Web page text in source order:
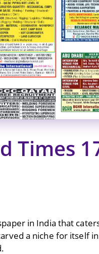
Times
in India that
a niche for itself